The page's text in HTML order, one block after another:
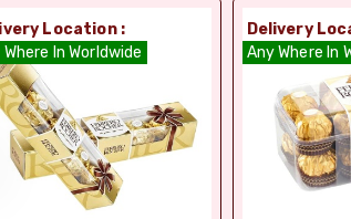
Location :
In Worldwide
Delivery
Any Where In